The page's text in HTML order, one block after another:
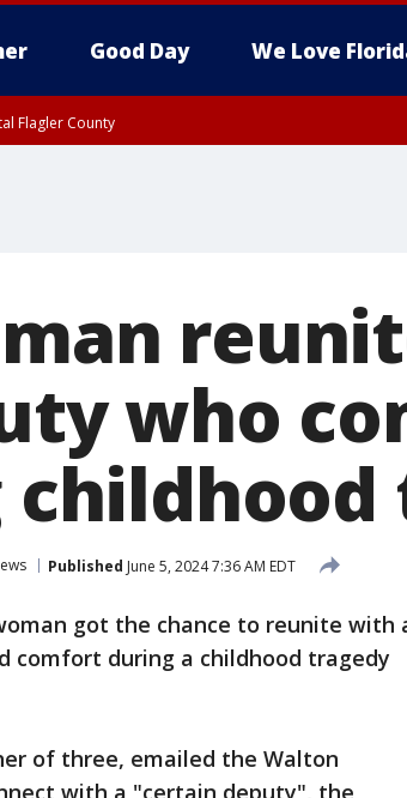
Good Day We Love
Flagler County
who
Published June 5, 2024 7:36 AM EDT
got the chance to reunite with
comfort during a childhood tragedy
of three, emailed the Walton
with a "certain deputy", the